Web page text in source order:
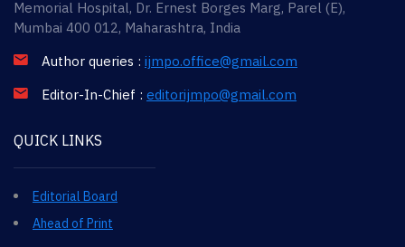
Memorial Hospital, Dr. Ernest Borges Marg, Parel (E),
Mumbai 400 012, Maharashtra, India
Author queries : ijmpo.office@gmail.com
Editor-In-Chief : editorijmpo@gmail.com
QUICK LINKS
Editorial Board
Ahead of Print